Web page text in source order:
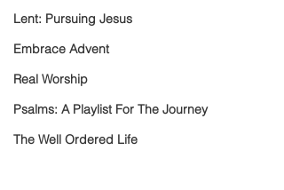
Lent: Pursuing Jesus
Embrace Advent
Real Worship
Psalms: A Playlist For The Journey
The Well Ordered Life